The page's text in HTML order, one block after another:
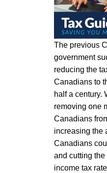
The previous
government
reducing the
Canadians to
half a century.
removing one
Canadians
increasing the
Canadians
and cutting the
income tax